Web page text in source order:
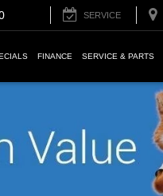
SERVICE
FINANCE SERVICE & PARTS